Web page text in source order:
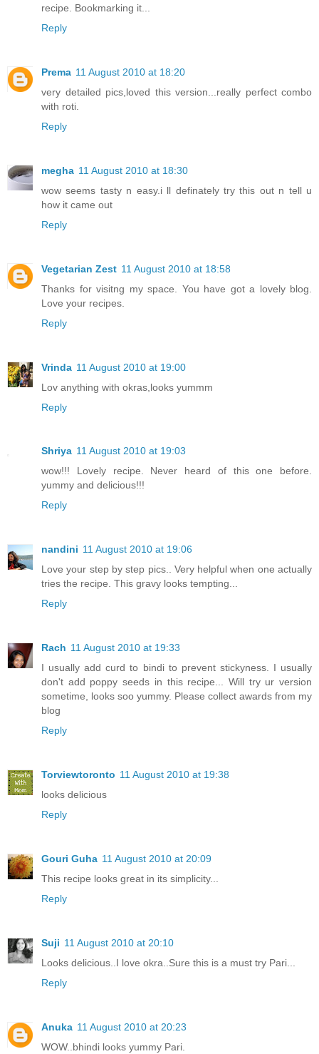
recipe. Bookmarking it...
Reply
Prema 11 August 2010 at 18:20
very detailed pics,loved this version...really perfect combo
with roti.
Reply
megha 11 August 2010 at 18:30
wow seems tasty n easy.i ll definately try this out n tell u
how it came out
Reply
Vegetarian Zest 11 August 2010 at 18:58
Thanks for visitng my space. You have got a lovely blog.
Love your recipes.
Reply
Vrinda 11 August 2010 at 19:00
Lov anything with okras,looks yummm
Reply
Shriya 11 August 2010 at 19:03
wow!!! Lovely recipe. Never heard of this one before.
yummy and delicious!!!
Reply
nandini 11 August 2010 at 19:06
Love your step by step pics.. Very helpful when one actually
tries the recipe. This gravy looks tempting...
Reply
Rach 11 August 2010 at 19:33
I usually add curd to bindi to prevent stickyness. I usually
don't add poppy seeds in this recipe... Will try ur version
sometime, looks soo yummy. Please collect awards from my
blog
Reply
Torviewtoronto 11 August 2010 at 19:38
looks delicious
Reply
Gouri Guha 11 August 2010 at 20:09
This recipe looks great in its simplicity...
Reply
Suji 11 August 2010 at 20:10
Looks delicious..I love okra..Sure this is a must try Pari...
Reply
Anuka 11 August 2010 at 20:23
WOW..bhindi looks yummy Pari.